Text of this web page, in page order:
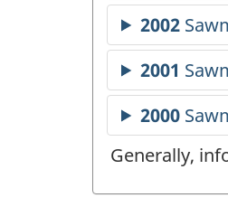
Generally,